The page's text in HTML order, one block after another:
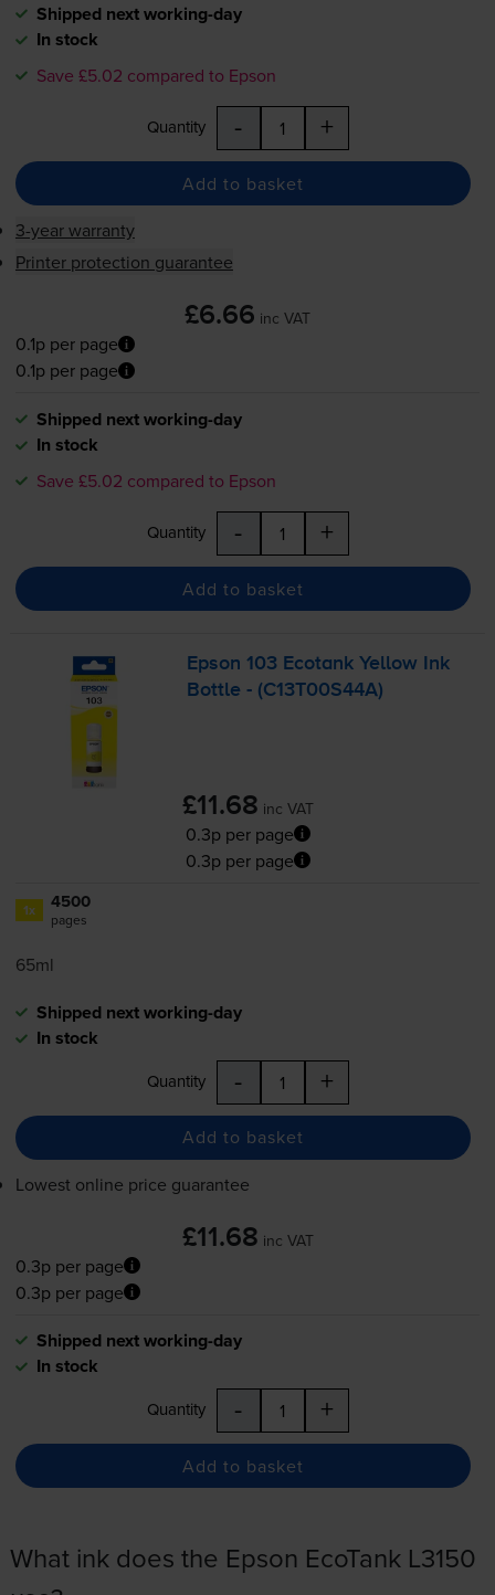
Shipped next working-day
In stock
Save £5.02 compared to Epson
Quantity - +
Add to basket
3-year warranty
Printer protection guarantee
£6.66 inc VAT
0.1p per page
0.1p per page
Shipped next working-day
In stock
Save £5.02 compared to Epson
Quantity - +
Add to basket
Epson 103 Ecotank Yellow Ink
Bottle - (C13T00S44A)
£11.68 inc VAT
0.3p per page
0.3p per page
1x 4500
pages
65ml
Shipped next working-day
In stock
Quantity - +
Add to basket
Lowest online price guarantee
£11.68 inc VAT
0.3p per page
0.3p per page
Shipped next working-day
In stock
Quantity - +
Add to basket
What ink does the Epson EcoTank L3150